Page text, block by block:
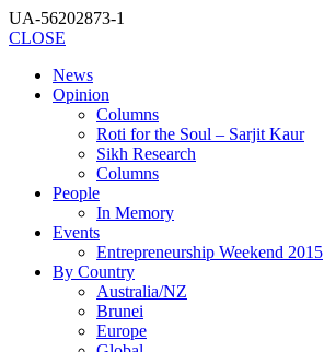
UA-56202873-1
CLOSE
News
Opinion
Columns
Roti for the Soul – Sarjit Kaur
Sikh Research
Columns
People
In Memory
Events
Entrepreneurship Weekend 2015
By Country
Australia/NZ
Brunei
Europe